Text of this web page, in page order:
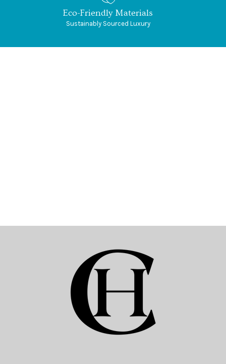
Eco-Friendly Materials
Sustainably Sourced Luxury